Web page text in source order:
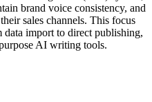
brand voice consistency, and
sales channels. This focus
import to direct publishing,
AI writing tools.